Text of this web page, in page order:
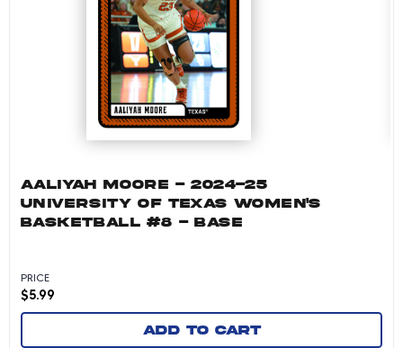
AALIYAH MOORE - 2024-25
UNIVERSITY OF TEXAS WOMEN'S
BASKETBALL #8 - BASE
PRICE
$5.99
Add to cart